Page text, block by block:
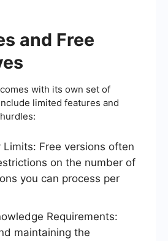
and Free
with its own set of
limited features and
Limits: Free versions often
on the number of
you can process per
Requirements:
maintaining the